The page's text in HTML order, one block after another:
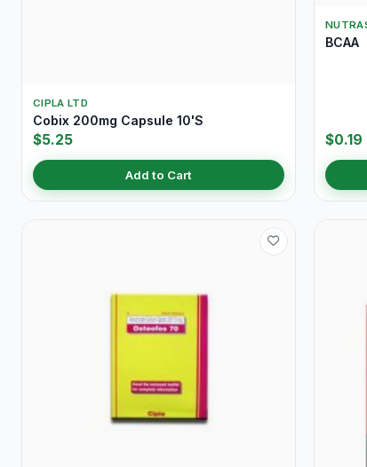
CIPLA LTD
Cobix 200mg Capsule 10'S
$5.25
Add to Cart
BCAA
$0.19